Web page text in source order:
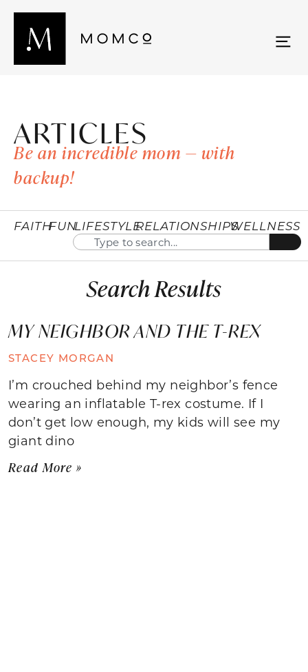
ARTICLES
Be an incredible mom — with
backup!
FAITHFUNLIFESTYLERELATIONSHIPSWELLNESS
Search Results
MY NEIGHBOR AND THE T-REX
STACEY MORGAN
I’m crouched behind my neighbor’s fence
wearing an inflatable T-rex costume. If I
don’t get low enough, my kids will see my
giant dino
Read More »